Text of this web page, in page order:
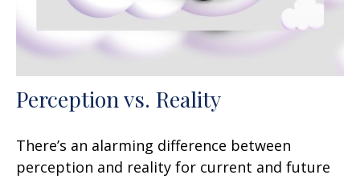
Perception vs. Reality
There’s an alarming difference between
perception and reality for current and future